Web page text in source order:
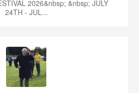
2026&nbsp; &nbsp; JULY
24TH - JUL...